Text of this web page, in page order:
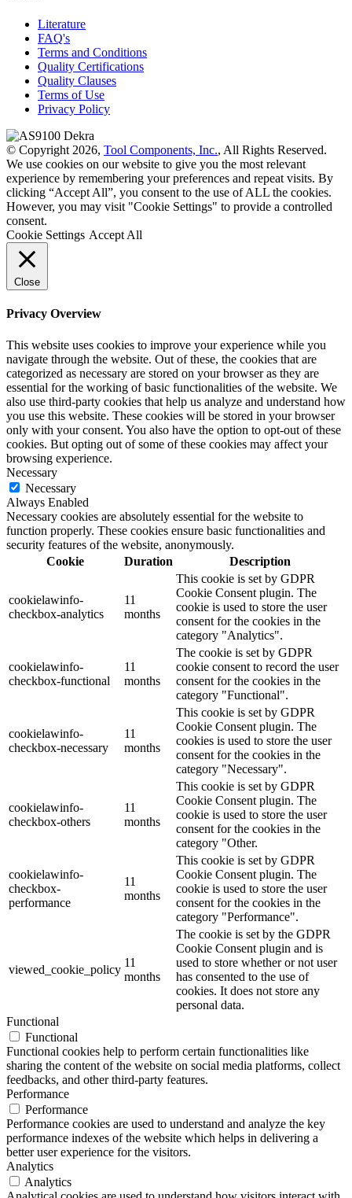
Literature
FAQ's
Terms and Conditions
Quality Certifications
Quality Clauses
Terms of Use
Privacy Policy
© Copyright 2026, Tool Components, Inc., All Rights Reserved.
We use cookies on our website to give you the most relevant
experience by remembering your preferences and repeat visits. By
clicking “Accept All”, you consent to the use of ALL the cookies.
However, you may visit "Cookie Settings" to provide a controlled
consent.
Cookie Settings Accept All
Close
Privacy Overview
This website uses cookies to improve your experience while you
navigate through the website. Out of these, the cookies that are
categorized as necessary are stored on your browser as they are
essential for the working of basic functionalities of the website. We
also use third-party cookies that help us analyze and understand how
you use this website. These cookies will be stored in your browser
only with your consent. You also have the option to opt-out of these
cookies. But opting out of some of these cookies may affect your
browsing experience.
Necessary
Necessary
Always Enabled
Necessary cookies are absolutely essential for the website to
function properly. These cookies ensure basic functionalities and
security features of the website, anonymously.
Cookie
Duration Description
cookielawinfo-
checkbox-analytics
11
months
This cookie is set by GDPR
Cookie Consent plugin. The
cookie is used to store the user
consent for the cookies in the
category "Analytics".
cookielawinfo-
checkbox-functional
11
months
The cookie is set by GDPR
cookie consent to record the user
consent for the cookies in the
category "Functional".
cookielawinfo-
checkbox-necessary
11
months
This cookie is set by GDPR
Cookie Consent plugin. The
cookies is used to store the user
consent for the cookies in the
category "Necessary".
cookielawinfo-
checkbox-others
11
months
This cookie is set by GDPR
Cookie Consent plugin. The
cookie is used to store the user
consent for the cookies in the
category "Other.
cookielawinfo-
checkbox-
performance
11
months
This cookie is set by GDPR
Cookie Consent plugin. The
cookie is used to store the user
consent for the cookies in the
category "Performance".
viewed_cookie_policy
11
months
The cookie is set by the GDPR
Cookie Consent plugin and is
used to store whether or not user
has consented to the use of
cookies. It does not store any
personal data.
Functional
Functional
Functional cookies help to perform certain functionalities like
sharing the content of the website on social media platforms, collect
feedbacks, and other third-party features.
Performance
Performance
Performance cookies are used to understand and analyze the key
performance indexes of the website which helps in delivering a
better user experience for the visitors.
Analytics
Analytics